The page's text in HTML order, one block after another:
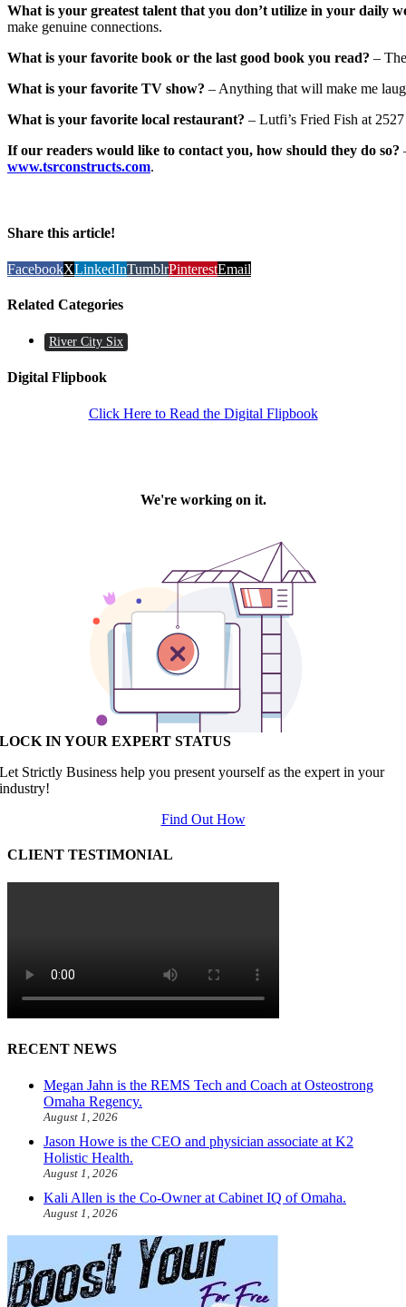
What is your greatest talent that you don’t utilize in your daily
make genuine connections.
What is your favorite book or the last good book you read? –
What is your favorite TV show? – Anything that will make me
What is your favorite local restaurant? – Lutfi’s Fried Fish at
If our readers would like to contact you, how should they do so?
www.tsrconstructs.com.
Share this article!
FacebookXLinkedInTumblrPinterestEmail
Related Categories
River City Six
Digital Flipbook
Click Here to Read the Digital Flipbook
LOCK IN YOUR EXPERT STATUS
Let Strictly Business help you present yourself as the expert in your
industry!
Find Out How
CLIENT TESTIMONIAL
RECENT NEWS
Megan Jahn is the REMS Tech and Coach at Osteostrong
Omaha Regency.
August 1, 2026
Jason Howe is the CEO and physician associate at K2
Holistic Health.
August 1, 2026
Kali Allen is the Co-Owner at Cabinet IQ of Omaha.
August 1, 2026